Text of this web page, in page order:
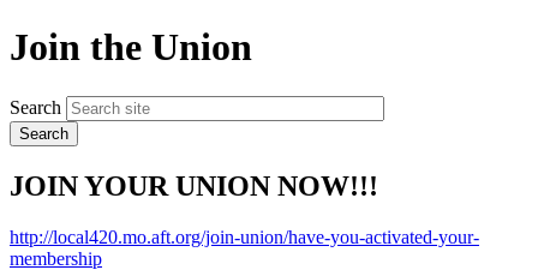
Join the Union
Search
JOIN YOUR UNION NOW!!!
http://local420.mo.aft.org/join-union/have-you-activated-your-
membership